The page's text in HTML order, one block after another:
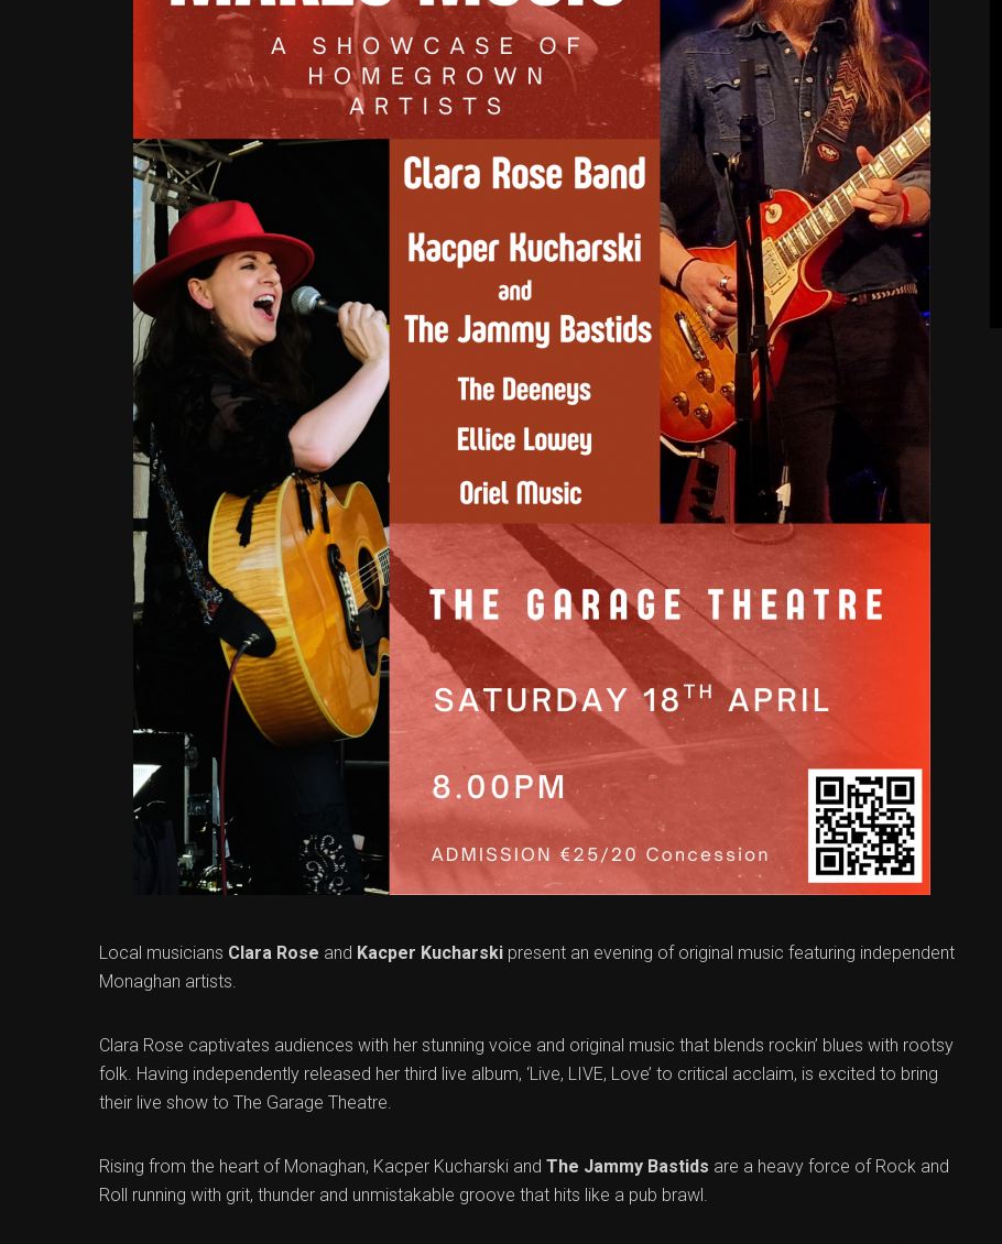
Local musicians Clara Rose and Kacper Kucharski present an evening of original music featuring independent
Monaghan artists.
Clara Rose captivates audiences with her stunning voice and original music that blends rockin’ blues with rootsy
folk. Having independently released her third live album, ‘Live, LIVE, Love’ to critical acclaim, is excited to bring
their live show to The Garage Theatre.
Rising from the heart of Monaghan, Kacper Kucharski and The Jammy Bastids are a heavy force of Rock and
Roll running with grit, thunder and unmistakable groove that hits like a pub brawl.